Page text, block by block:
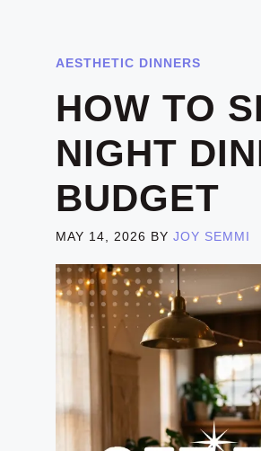
AESTHETIC DINNERS
HOW TO
NIGHT
BUDGET
MAY 14, 2026 BY JOY SEMMI